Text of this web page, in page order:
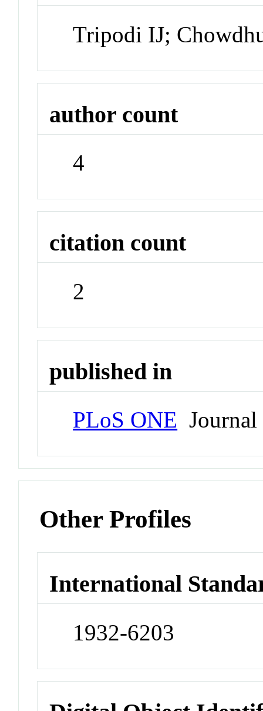
Tripodi IJ;
author count
4
citation count
2
published in
PLoS ONE Journal
Other Profiles
International
1932-6203